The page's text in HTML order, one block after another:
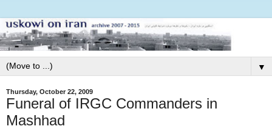
▼
Thursday, October 22, 2009
Funeral of IRGC Commanders in
Mashhad